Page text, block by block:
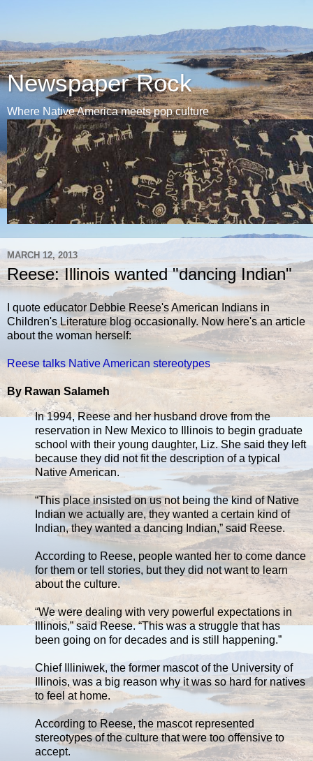
Newspaper Rock
Where Native America meets pop culture
MARCH 12, 2013
Reese: Illinois wanted "dancing Indian"
I quote educator Debbie Reese's American Indians in
Children's Literature blog occasionally. Now here's an article
about the woman herself:
Reese talks Native American stereotypes
By Rawan Salameh
In 1994, Reese and her husband drove from the
reservation in New Mexico to Illinois to begin graduate
school with their young daughter, Liz. She said they left
because they did not fit the description of a typical
Native American.
“This place insisted on us not being the kind of Native
Indian we actually are, they wanted a certain kind of
Indian, they wanted a dancing Indian,” said Reese.
According to Reese, people wanted her to come dance
for them or tell stories, but they did not want to learn
about the culture.
“We were dealing with very powerful expectations in
Illinois,” said Reese. “This was a struggle that has
been going on for decades and is still happening.”
Chief Illiniwek, the former mascot of the University of
Illinois, was a big reason why it was so hard for natives
to feel at home.
According to Reese, the mascot represented
stereotypes of the culture that were too offensive to
accept.